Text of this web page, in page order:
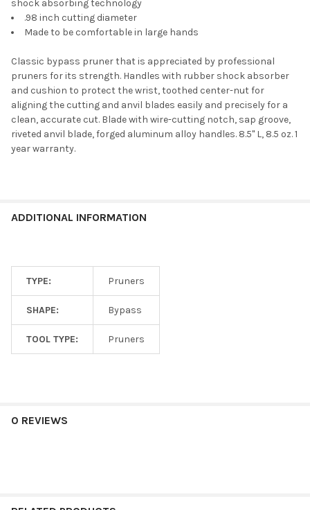
shock absorbing technology
.98 inch cutting diameter
Made to be comfortable in large hands
Classic bypass pruner that is appreciated by professional
pruners for its strength. Handles with rubber shock absorber
and cushion to protect the wrist, toothed center-nut for
aligning the cutting and anvil blades easily and precisely for a
clean, accurate cut. Blade with wire-cutting notch, sap groove,
riveted anvil blade, forged aluminum alloy handles. 8.5" L, 8.5 oz. 1
year warranty.
ADDITIONAL INFORMATION
TYPE: Pruners
SHAPE: Bypass
TOOL TYPE: Pruners
0 REVIEWS